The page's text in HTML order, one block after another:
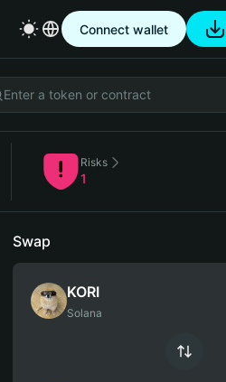
Connect wallet
Risks
1
Swap
KORI
Solana